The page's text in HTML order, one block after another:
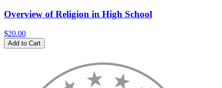
Overview of Religion in High School
$20.00
Add to Cart